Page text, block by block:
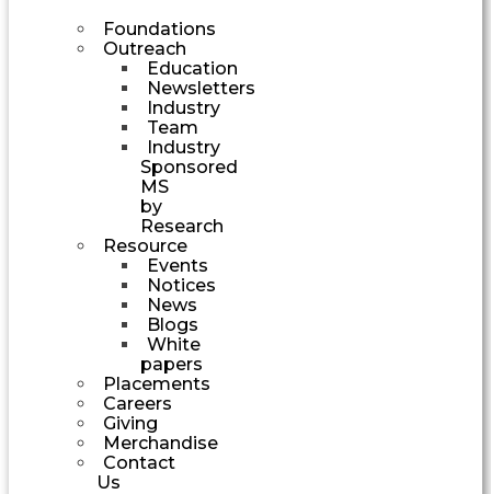
Foundations
Outreach
Education
Newsletters
Industry
Team
Industry
Sponsored
MS
by
Research
Resource
Events
Notices
News
Blogs
White
papers
Placements
Careers
Giving
Merchandise
Contact
Us